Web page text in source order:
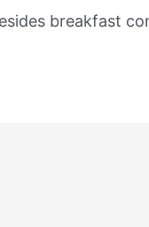
breakfast